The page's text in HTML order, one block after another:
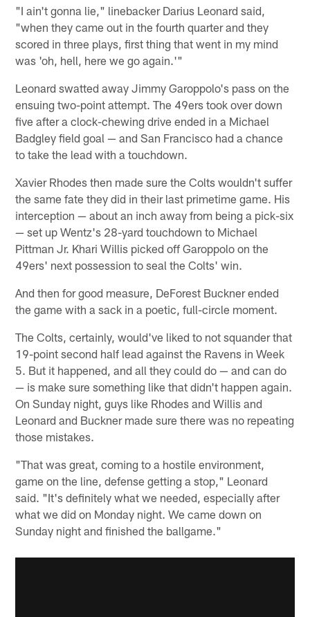
"I ain't gonna lie," linebacker Darius Leonard said,
"when they came out in the fourth quarter and they
scored in three plays, first thing that went in my mind
was 'oh, hell, here we go again.'"
Leonard swatted away Jimmy Garoppolo's pass on the
ensuing two-point attempt. The 49ers took over down
five after a clock-chewing drive ended in a Michael
Badgley field goal — and San Francisco had a chance
to take the lead with a touchdown.
Xavier Rhodes then made sure the Colts wouldn't suffer
the same fate they did in their last primetime game. His
interception — about an inch away from being a pick-six
— set up Wentz's 28-yard touchdown to Michael
Pittman Jr. Khari Willis picked off Garoppolo on the
49ers' next possession to seal the Colts' win.
And then for good measure, DeForest Buckner ended
the game with a sack in a poetic, full-circle moment.
The Colts, certainly, would've liked to not squander that
19-point second half lead against the Ravens in Week
5. But it happened, and all they could do — and can do
— is make sure something like that didn't happen again.
On Sunday night, guys like Rhodes and Willis and
Leonard and Buckner made sure there was no repeating
those mistakes.
"That was great, coming to a hostile environment,
game on the line, defense getting a stop," Leonard
said. "It's definitely what we needed, especially after
what we did on Monday night. We came down on
Sunday night and finished the ballgame."